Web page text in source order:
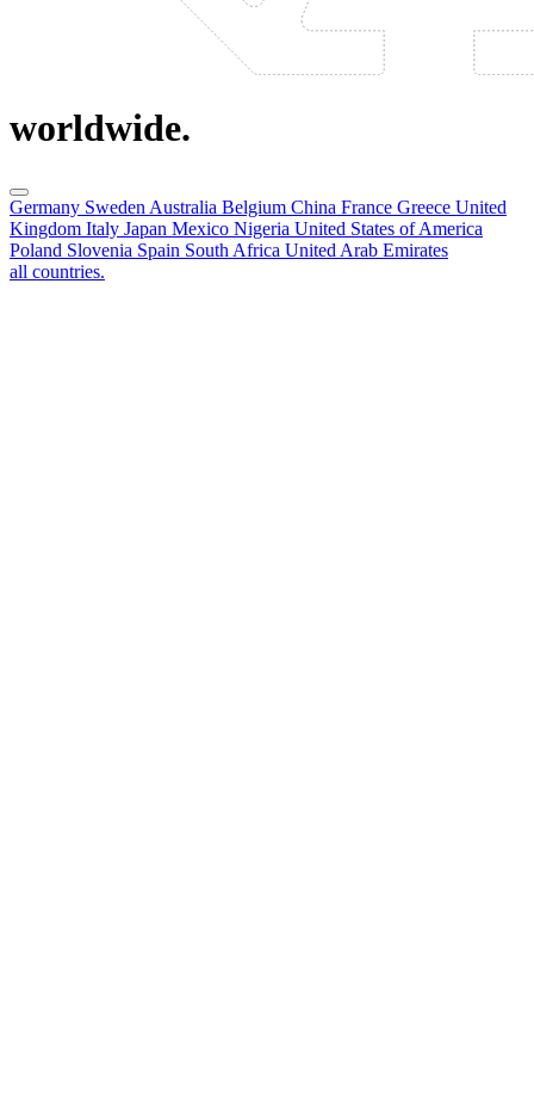
worldwide.
Germany Sweden Australia Belgium China France Greece United
Kingdom Italy Japan Mexico Nigeria United States of America
Poland Slovenia Spain South Africa United Arab Emirates
all countries.